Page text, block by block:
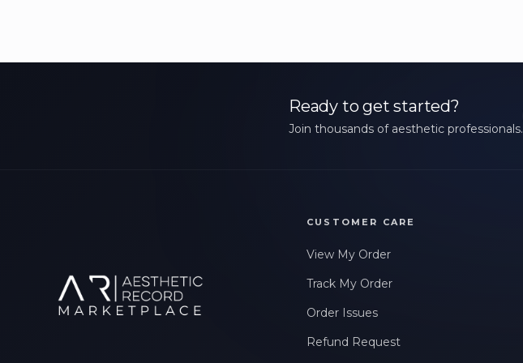
Ready to get started?
Join thousands of aesthetic professionals.
CUSTOMER CARE
View My Order
Track My Order
Order Issues
Refund Request